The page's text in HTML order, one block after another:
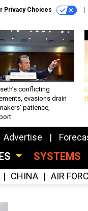
Privacy Choices
conflicting
evasions drain
patience,
Advertise
SYSTEMS
CHINA AIR